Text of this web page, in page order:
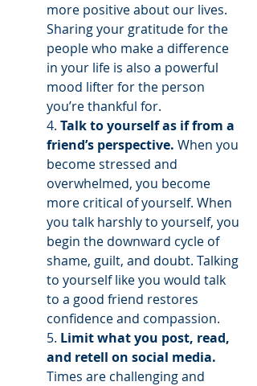
more positive about our lives.
Sharing your gratitude for the
people who make a difference
in your life is also a powerful
mood lifter for the person
you’re thankful for.
4. Talk to yourself as if from a
friend’s perspective. When you
become stressed and
overwhelmed, you become
more critical of yourself. When
you talk harshly to yourself, you
begin the downward cycle of
shame, guilt, and doubt. Talking
to yourself like you would talk
to a good friend restores
confidence and compassion.
5. Limit what you post, read,
and retell on social media.
Times are challenging and